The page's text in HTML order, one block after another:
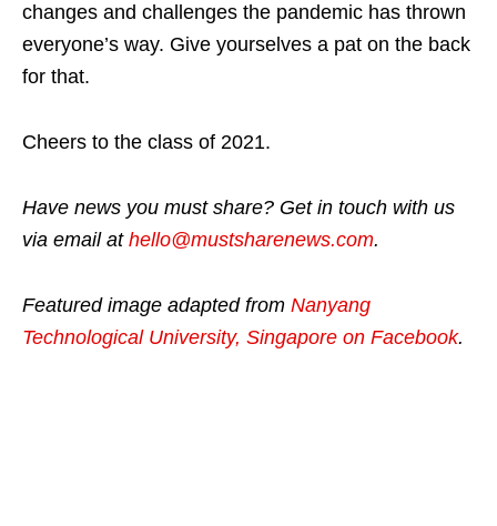
changes and challenges the pandemic has thrown
everyone’s way. Give yourselves a pat on the back
for that.
Cheers to the class of 2021.
Have news you must share? Get in touch with us
via email at hello@mustsharenews.com.
Featured image adapted from Nanyang
Technological University, Singapore on Facebook.